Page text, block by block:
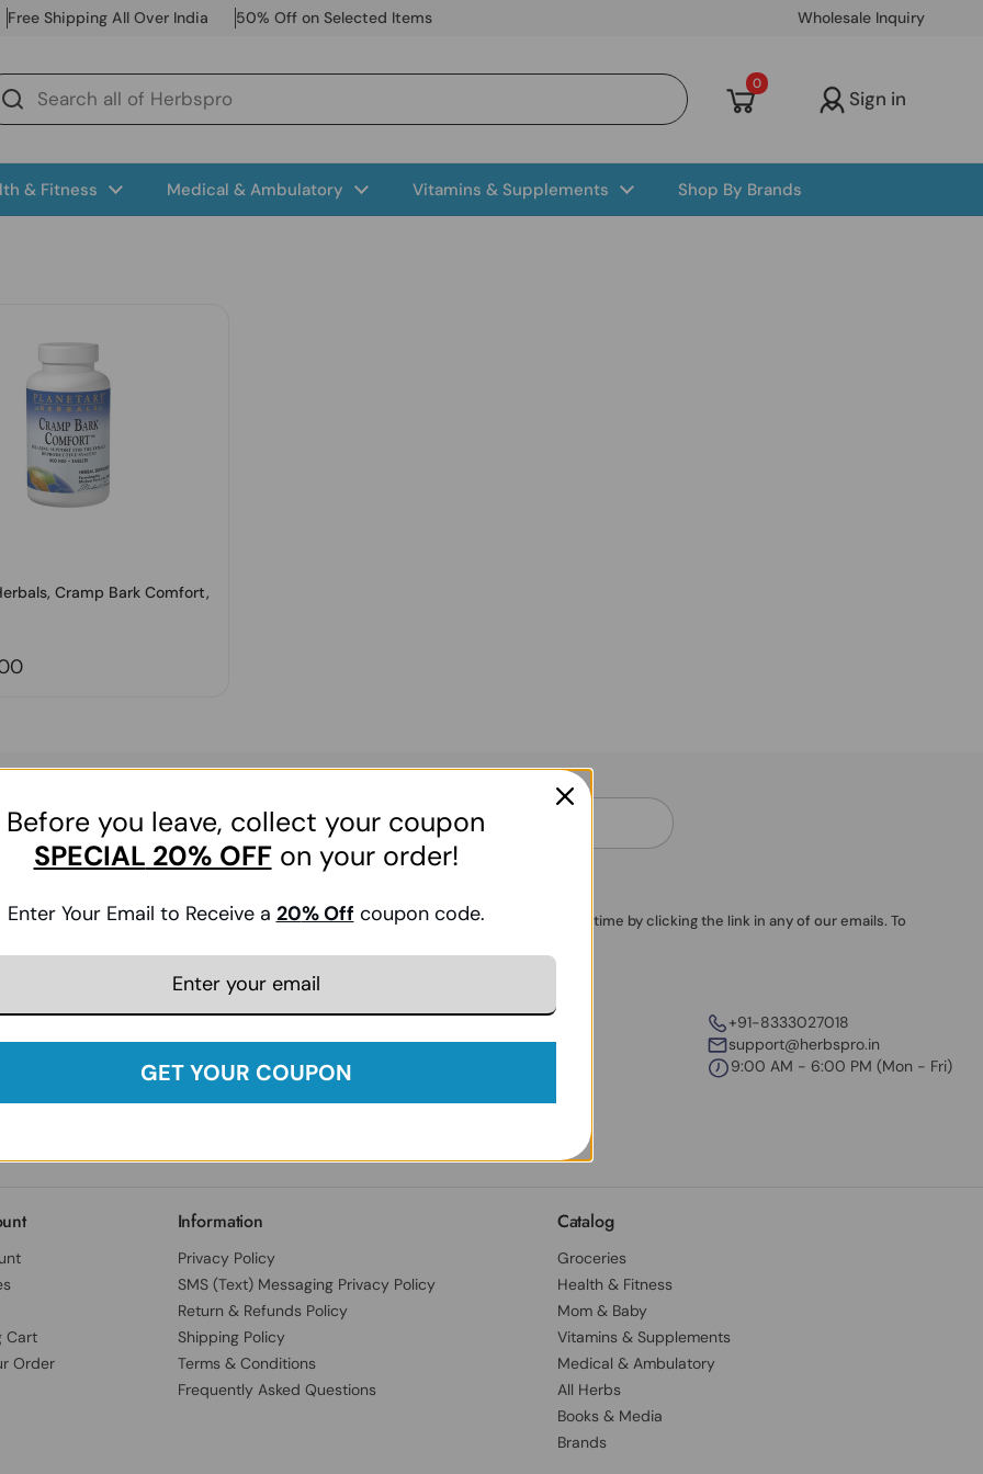
Free Shipping All Over India 50% Off on Selected Items Wholesale Inquiry
Open cart
0
Sign in
& Fitness Medical & Ambulatory Vitamins & Supplements Shop By Brands
Cramp Bark Comfort,
Herbspro India Private Limited
B.No.13, 3-78/E/80, Cantonment,
SY NO 25-B, Dev Darshan Enclave,
Chandulal Bowli, Secundrabad,
+91-8333027018
support@herbspro.in
9:00 AM - 6:00 PM (Mon - Fri)
order
Submit
with updates on HerbsPro’s products, services, promotions. You can unsubscribe anytime by clicking the link in any of our emails. To
we use your personal information and your rights, please see our
Follow Us: Facebook
Cart
Order
Information
Privacy Policy
SMS (Text) Messaging Privacy Policy
Return & Refunds Policy
Shipping Policy
Terms & Conditions
Frequently Asked Questions
Catalog
Groceries
Health & Fitness
Mom & Baby
Vitamins & Supplements
Medical & Ambulatory
All Herbs
Books & Media
Brands
Before you leave, collect your coupon
SPECIAL 20% OFFon your order!
Enter Your Email to Receive a 20% Off coupon code.
GET YOUR COUPON